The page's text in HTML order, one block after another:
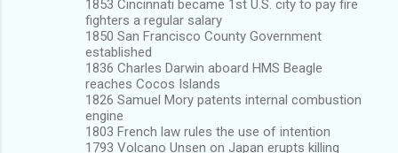
1853 Cincinnati became 1st U.S. city to pay fire
fighters a regular salary
1850 San Francisco County Government
established
1836 Charles Darwin aboard HMS Beagle
reaches Cocos Islands
1826 Samuel Mory patents internal combustion
engine
1803 French law rules the use of intention
1793 Volcano Unsen on Japan erupts killing